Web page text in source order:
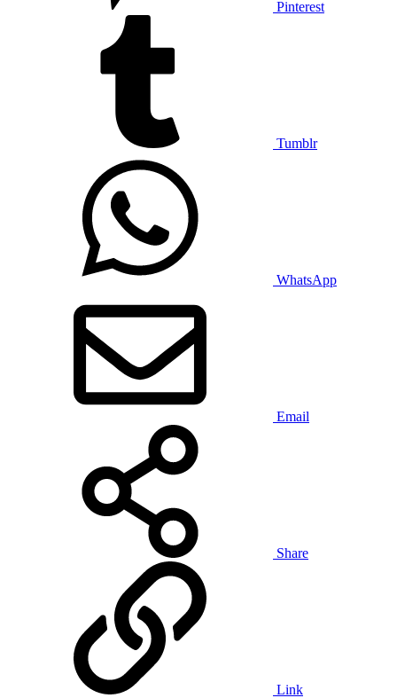
Pinterest
Tumblr
WhatsApp
Email
Share
Link